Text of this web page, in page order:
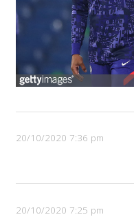
20/10/2020 7:36 pm
20/10/2020 7:25 pm